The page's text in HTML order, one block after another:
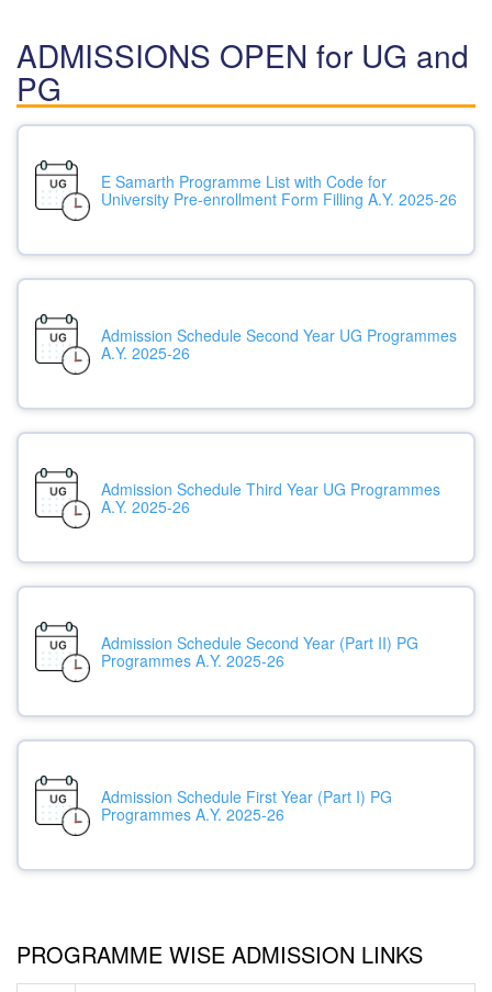
ADMISSIONS OPEN for UG and
PG
E Samarth Programme List with Code for
University Pre-enrollment Form Filling A.Y. 2025-26
Admission Schedule Second Year UG Programmes
A.Y. 2025-26
Admission Schedule Third Year UG Programmes
A.Y. 2025-26
Admission Schedule Second Year (Part II) PG
Programmes A.Y. 2025-26
Admission Schedule First Year (Part I) PG
Programmes A.Y. 2025-26
PROGRAMME WISE ADMISSION LINKS